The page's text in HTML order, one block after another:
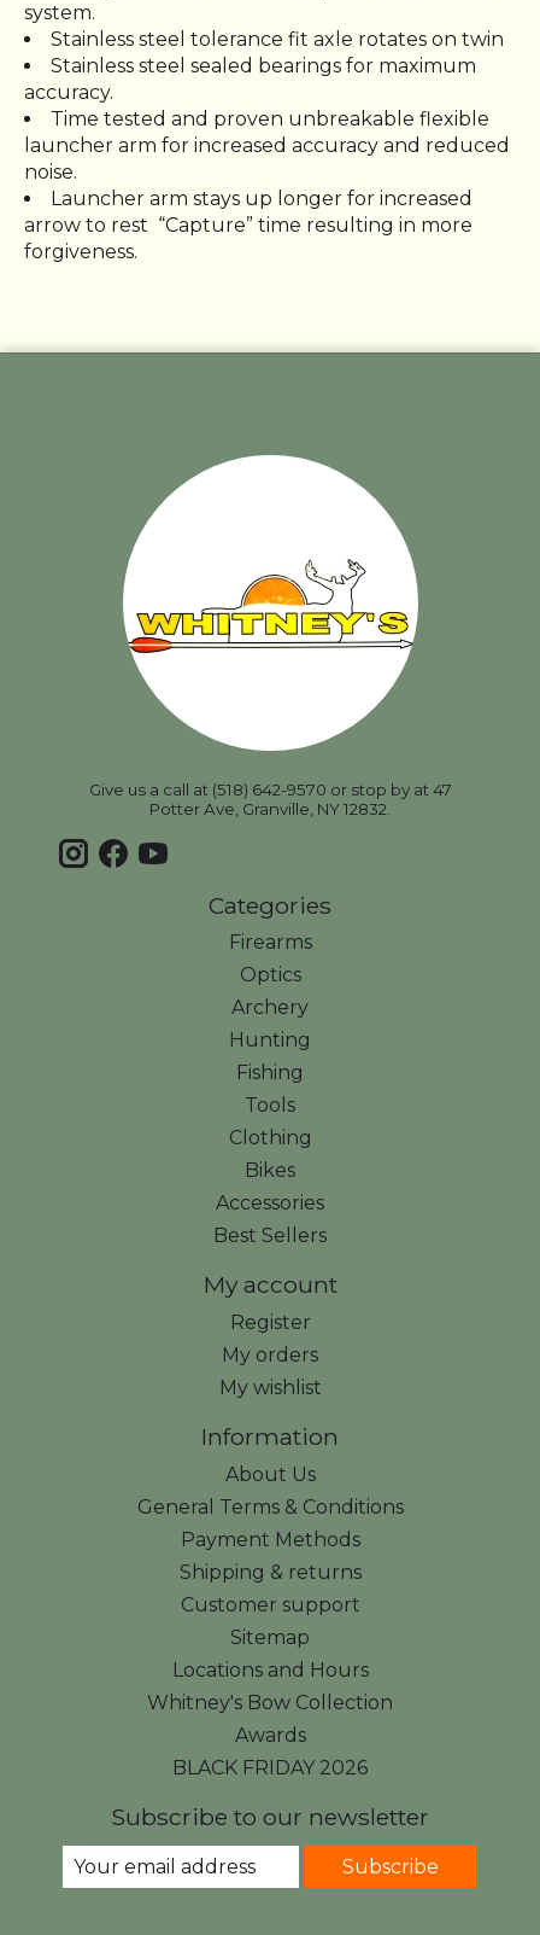
system.
Stainless steel tolerance fit axle rotates on twin
Stainless steel sealed bearings for maximum
accuracy.
Time tested and proven unbreakable flexible
launcher arm for increased accuracy and reduced
noise.
Launcher arm stays up longer for increased
arrow to rest “Capture” time resulting in more
forgiveness.
Give us a call at (518) 642-9570 or stop by at 47
Potter Ave, Granville, NY 12832.
Categories
Firearms
Optics
Archery
Hunting
Fishing
Tools
Clothing
Bikes
Accessories
Best Sellers
My account
Register
My orders
My wishlist
Information
About Us
General Terms & Conditions
Payment Methods
Shipping & returns
Customer support
Sitemap
Locations and Hours
Whitney's Bow Collection
Awards
BLACK FRIDAY 2026
Subscribe to our newsletter
Subscribe